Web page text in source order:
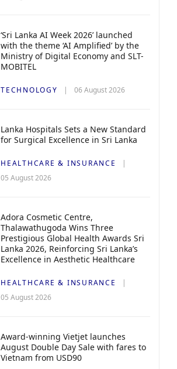
‘Sri Lanka AI Week 2026’ launched
with the theme ‘AI Amplified’ by the
Ministry of Digital Economy and SLT-
MOBITEL
TECHNOLOGY 06 August 2026
Lanka Hospitals Sets a New Standard
for Surgical Excellence in Sri Lanka
HEALTHCARE & INSURANCE
05 August 2026
Adora Cosmetic Centre,
Thalawathugoda Wins Three
Prestigious Global Health Awards Sri
Lanka 2026, Reinforcing Sri Lanka’s
Excellence in Aesthetic Healthcare
HEALTHCARE & INSURANCE
05 August 2026
Award-winning Vietjet launches
August Double Day Sale with fares to
Vietnam from USD90